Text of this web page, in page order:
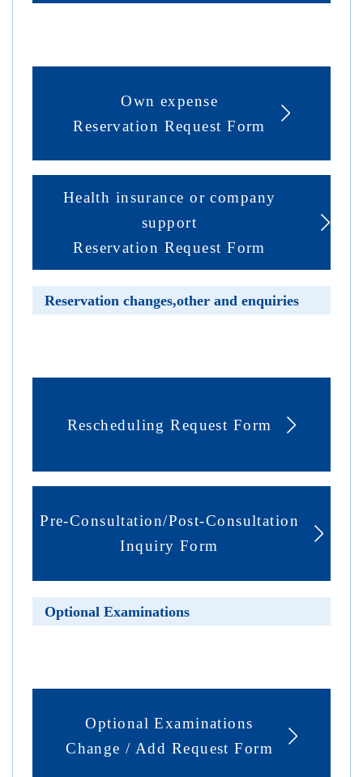
Own expense
Reservation Request Form
Health insurance or company
support
Reservation Request Form
Reservation changes,other and enquiries
Rescheduling Request Form
Pre-Consultation/Post-Consultation
Inquiry Form
Optional Examinations
Optional Examinations
Change / Add Request Form